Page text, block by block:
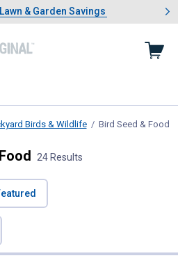
4.Summer Lawn & Garden Savings
& Garden Savings
Showing slide 1 of 4: Summer
Birds & Wildlife Bird Seed & Food
24 Results